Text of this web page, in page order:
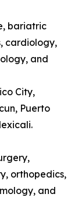
bariatric
cardiology,
and
City,
Puerto
orthopedics,
and